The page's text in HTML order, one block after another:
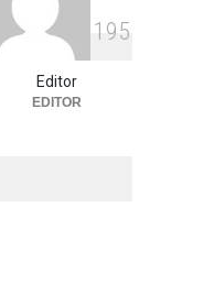
1 95
Editor
EDITOR